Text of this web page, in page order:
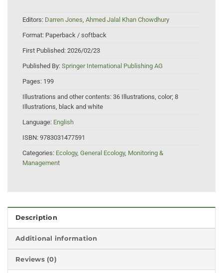
Editors: Darren Jones, Ahmed Jalal Khan Chowdhury
Format: Paperback / softback
First Published: 2026/02/23
Published By: Springer International Publishing AG
Pages: 199
Illustrations and other contents: 36 Illustrations, color; 8
Illustrations, black and white
Language: English
ISBN: 9783031477591
Categories: Ecology, General Ecology, Monitoring &
Management
Description
Additional information
Reviews (0)